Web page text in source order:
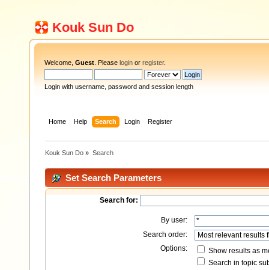
Kouk Sun Do
Welcome, Guest . Please login or register.
Login with username, password and session length
Home Help Search Login Register
Kouk Sun Do » Search
Set Search Parameters
Search for:
By user:
Search order:
Options:
Show results as
Search in topic